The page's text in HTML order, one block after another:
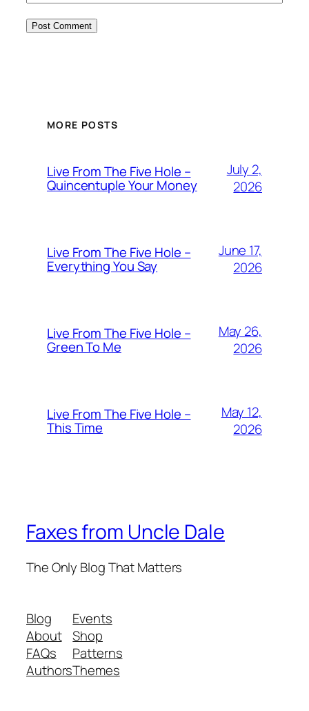
MORE POSTS
Live From The Five Hole –
Quincentuple Your Money
July 2,
2026
Live From The Five Hole –
Everything You Say
June 17,
2026
Live From The Five Hole –
Green To Me
May 26,
2026
Live From The Five Hole –
This Time
May 12,
2026
Faxes from Uncle Dale
The Only Blog That Matters
Blog
About
FAQs
Authors
Events
Shop
Patterns
Themes